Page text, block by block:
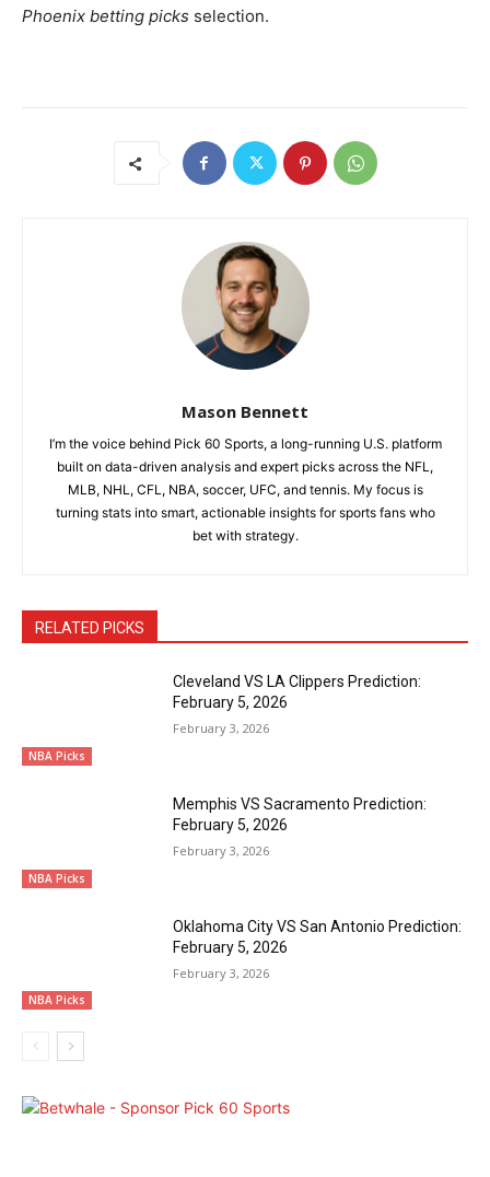
Phoenix betting picks selection.
Mason Bennett
I’m the voice behind Pick 60 Sports, a long-running U.S. platform
built on data-driven analysis and expert picks across the NFL,
MLB, NHL, CFL, NBA, soccer, UFC, and tennis. My focus is
turning stats into smart, actionable insights for sports fans who
bet with strategy.
RELATED PICKS
NBA Picks
Cleveland VS LA Clippers Prediction:
February 5, 2026
February 3, 2026
NBA Picks
Memphis VS Sacramento Prediction:
February 5, 2026
February 3, 2026
NBA Picks
Oklahoma City VS San Antonio Prediction:
February 5, 2026
February 3, 2026